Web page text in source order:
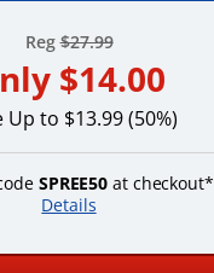
Reg$27.99
$14.00
Up to $13.99 (50%)
SPREE50 at checkout*
Details